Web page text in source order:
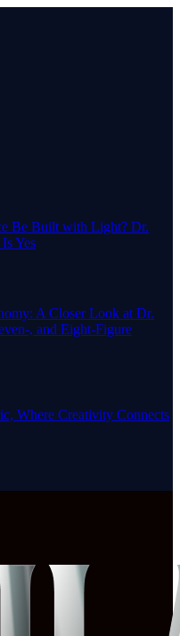
Be Built with Light? Dr.
Yes
A Closer Look at Dr.
, and Eight-Figure
Where Creativity Connects